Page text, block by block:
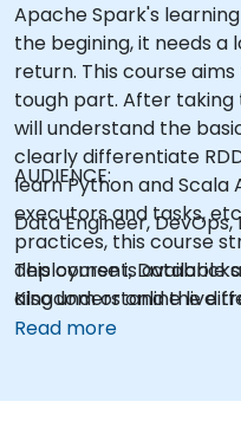
Apache Spark's
the begining, it needs
return. This course
tough part. After
will understand the
clearly differentiate
learn Python and Scala
executors and tasks,
practices, this course
deployment, Databricks
also understand the
and AWS Glue, one of
AUDIENCE:
Data Engineer,
This course is available
Kingdom or online live
Read more